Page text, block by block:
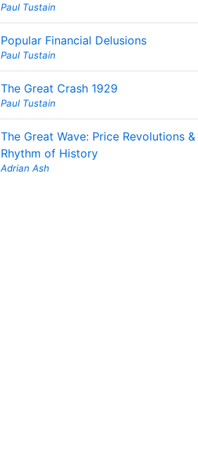
Paul Tustain
Popular Financial Delusions
Paul Tustain
The Great Crash 1929
Paul Tustain
The Great Wave: Price Revolutions
Rhythm of History
Adrian Ash